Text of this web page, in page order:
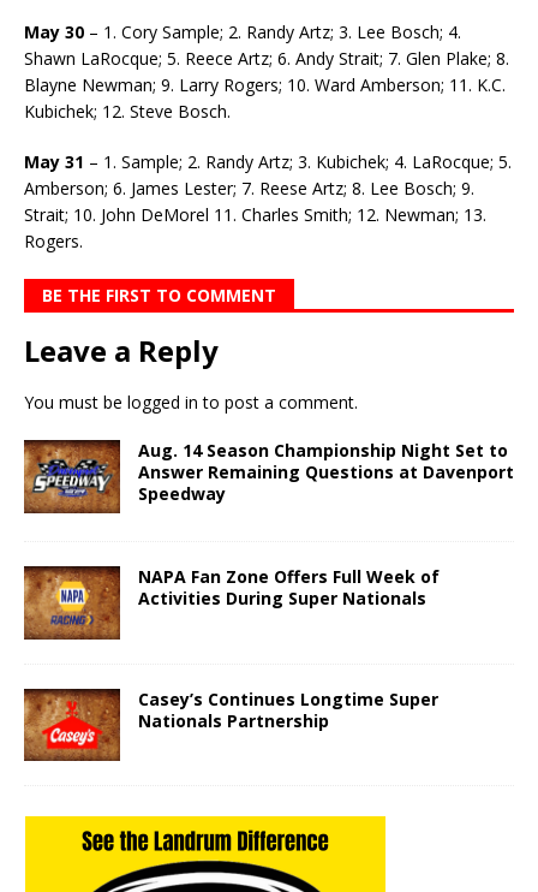
May 30 – 1. Cory Sample; 2. Randy Artz; 3. Lee Bosch; 4.
Shawn LaRocque; 5. Reece Artz; 6. Andy Strait; 7. Glen Plake; 8.
Blayne Newman; 9. Larry Rogers; 10. Ward Amberson; 11. K.C.
Kubichek; 12. Steve Bosch.
May 31 – 1. Sample; 2. Randy Artz; 3. Kubichek; 4. LaRocque; 5.
Amberson; 6. James Lester; 7. Reese Artz; 8. Lee Bosch; 9.
Strait; 10. John DeMorel 11. Charles Smith; 12. Newman; 13.
Rogers.
BE THE FIRST TO COMMENT
Leave a Reply
You must be logged in to post a comment.
Aug. 14 Season Championship Night Set to
Answer Remaining Questions at Davenport
Speedway
NAPA Fan Zone Offers Full Week of
Activities During Super Nationals
Casey’s Continues Longtime Super
Nationals Partnership